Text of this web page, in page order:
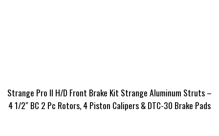
Strange Pro II H/D Front Brake Kit Strange Aluminum Struts –
4 1/2″ BC 2 Pc Rotors, 4 Piston Calipers & DTC-30 Brake Pads